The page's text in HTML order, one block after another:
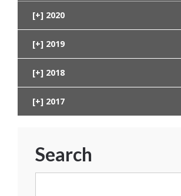
2020
2019
2018
2017
Search